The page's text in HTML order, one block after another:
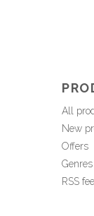
All
New
Offers
Genres
RSS